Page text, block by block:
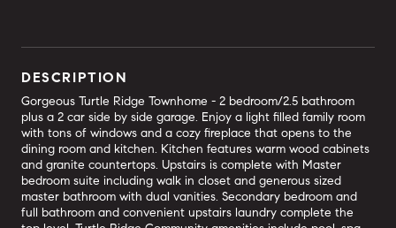
DESCRIPTION
Gorgeous Turtle Ridge Townhome - 2 bedroom/2.5 bathroom
plus a 2 car side by side garage. Enjoy a light filled family room
with tons of windows and a cozy fireplace that opens to the
dining room and kitchen. Kitchen features warm wood cabinets
and granite countertops. Upstairs is complete with Master
bedroom suite including walk in closet and generous sized
master bathroom with dual vanities. Secondary bedroom and
full bathroom and convenient upstairs laundry complete the